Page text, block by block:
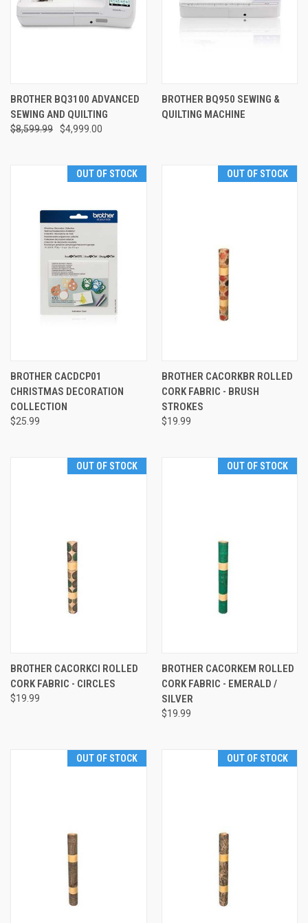
BROTHER BQ3100 ADVANCED
SEWING AND QUILTING
$8,599.99 $4,999.00
BROTHER BQ950 SEWING &
QUILTING MACHINE
OUT OF STOCK
BROTHER CACDCP01
CHRISTMAS DECORATION
COLLECTION
$25.99
OUT OF STOCK
BROTHER CACORKBR ROLLED
CORK FABRIC - BRUSH
STROKES
$19.99
OUT OF STOCK
BROTHER CACORKCI ROLLED
CORK FABRIC - CIRCLES
$19.99
OUT OF STOCK
BROTHER CACORKEM ROLLED
CORK FABRIC - EMERALD /
SILVER
$19.99
OUT OF STOCK OUT OF STOCK